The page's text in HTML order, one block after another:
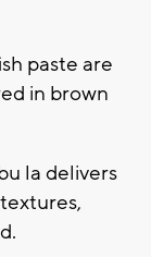
paste are
in brown
la delivers